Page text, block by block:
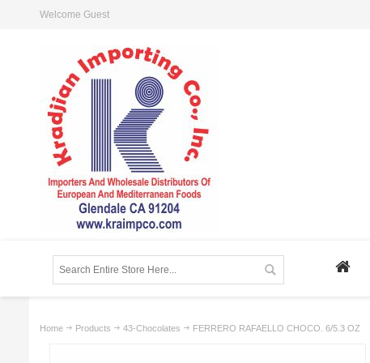
Welcome Guest
Home Products 43-Chocolates FERRERO RAFAELLO CHOCO. 6/5.3 OZ